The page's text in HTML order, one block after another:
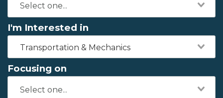
I'm Interested in
Transportation & Mechanics
Focusing on